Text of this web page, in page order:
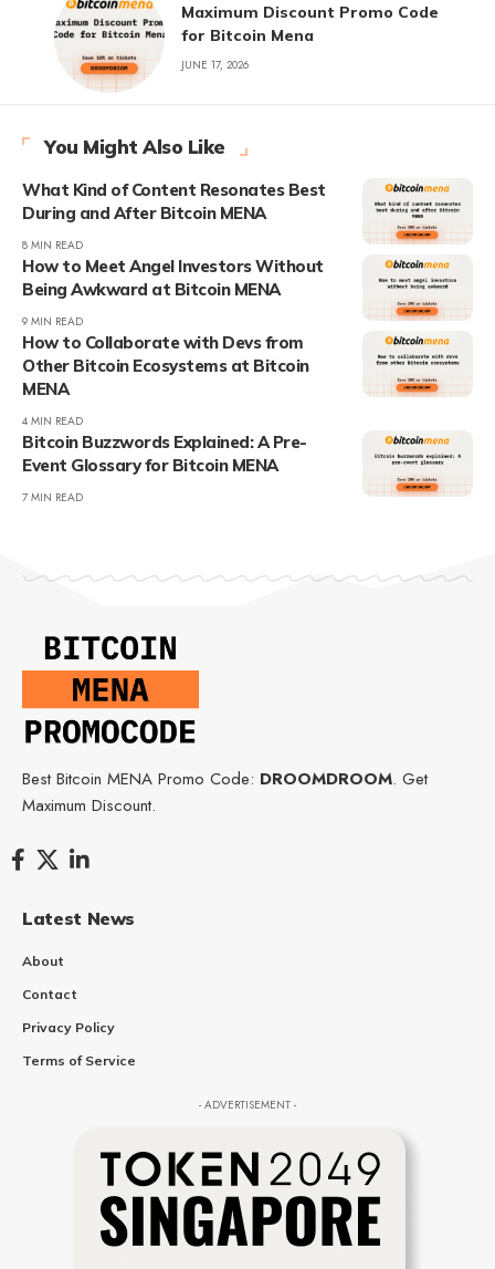
Maximum Discount Promo Code
for Bitcoin Mena
JUNE 17, 2026
You Might Also Like
What Kind of Content Resonates Best
During and After Bitcoin MENA
8 MIN READ
How to Meet Angel Investors Without
Being Awkward at Bitcoin MENA
9 MIN READ
How to Collaborate with Devs from
Other Bitcoin Ecosystems at Bitcoin
MENA
4 MIN READ
Bitcoin Buzzwords Explained: A Pre-
Event Glossary for Bitcoin MENA
7 MIN READ
Best Bitcoin MENA Promo Code: DROOMDROOM. Get
Maximum Discount.
Latest News
About
Contact
Privacy Policy
Terms of Service
- ADVERTISEMENT -